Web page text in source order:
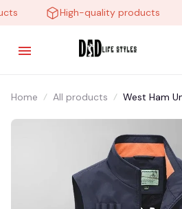
High-quality products
Home All products West Ham